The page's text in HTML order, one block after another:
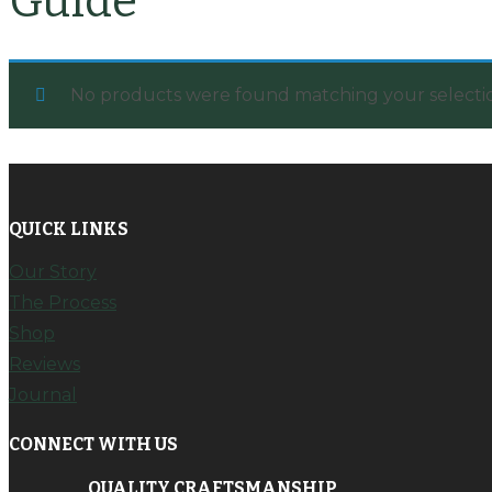
No products were found matching your
QUICK LINKS
Our Story
The Process
Shop
Reviews
Journal
CONNECT WITH US